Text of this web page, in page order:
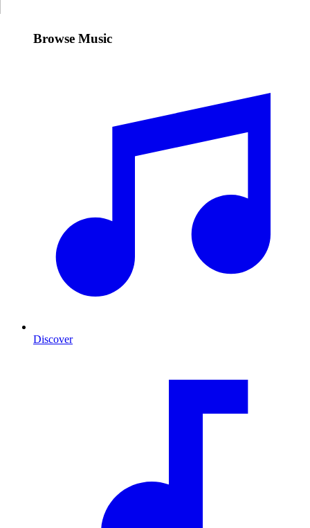
Browse Music
Discover